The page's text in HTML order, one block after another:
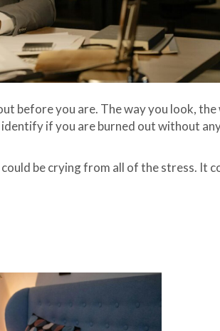
before you are. The way you look,
if you are burned out without
be crying from all of the stress. It